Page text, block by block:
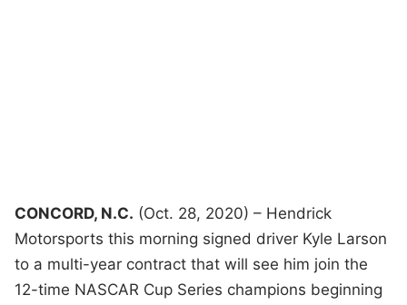
CONCORD, N.C. (Oct. 28, 2020) – Hendrick
Motorsports this morning signed driver Kyle Larson
to a multi-year contract that will see him join the
12-time NASCAR Cup Series champions beginning